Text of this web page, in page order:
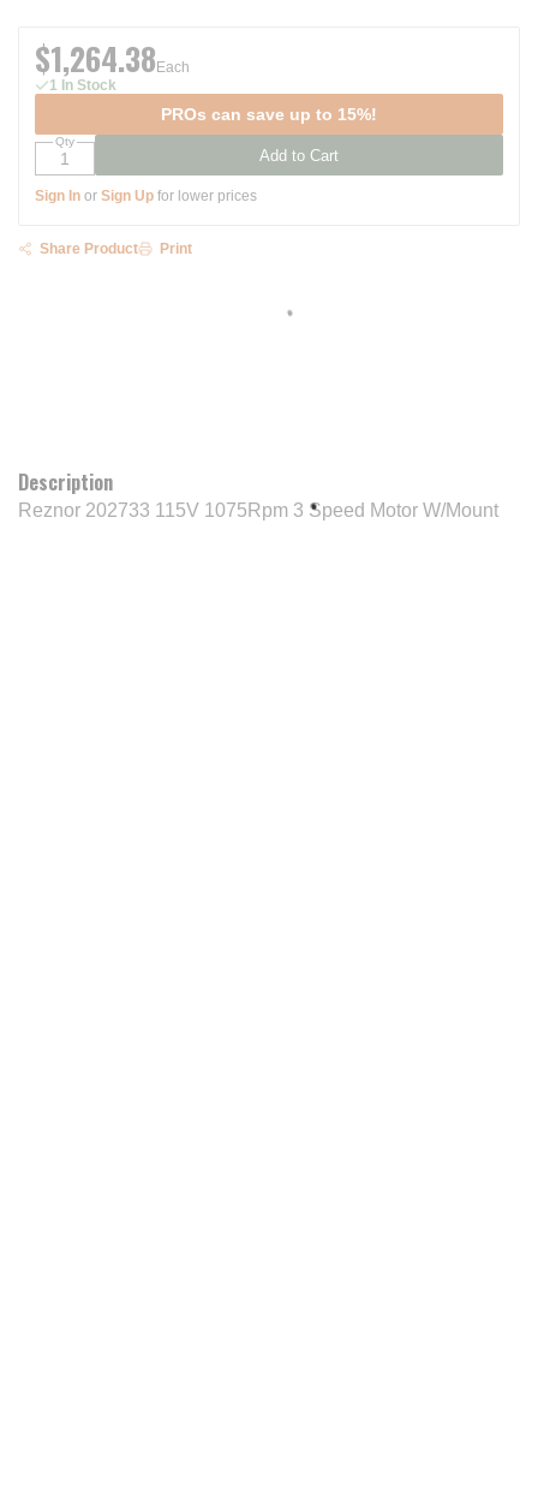
Description
Reznor 202733 115V 1075Rpm 3 Speed Motor W/Mount
$1,264.38 Each
1 In Stock
PROs can save up to 15%!
Qty
Add to Cart
Sign In or Sign Up for lower prices
Share Product Print